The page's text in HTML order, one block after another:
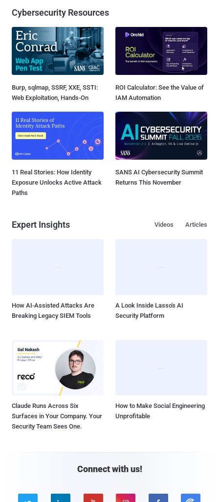
Cybersecurity Resources
Burp, sqlmap, SSRF, XXE, SSTI:
Web Exploitation, Hands-On
ROI Calculator: See the Value of
IAM Automation
11 Real Stories: How Identity
Exposure Unlocks Active Attack
Paths
SANS AI Cybersecurity Summit
Returns This November
Expert Insights Articles
Videos
How AI-Assisted Attacks Are
Breaking Legacy SIEM Tools
A Look Inside Lasso's AI
Security Platform
Claude Runs Across Six
Surfaces in Your Company. Your
Security Team Sees One.
How to Make Social Engineering
Unprofitable
Connect with us!